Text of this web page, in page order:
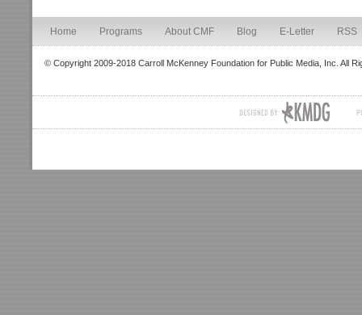
Home Programs About CMF Blog E-Letter RSS
© Copyright 2009-2018 Carroll McKenney Foundation for Public Media, Inc. All